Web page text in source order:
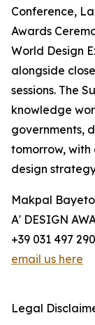
Conference,
Awards
World Design
alongside
sessions. The
knowledge
governments,
tomorrow, with
design
Makpal
A' DESIGN
+39 031 497
email us here
Legal